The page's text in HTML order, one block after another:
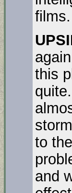
this
to
and